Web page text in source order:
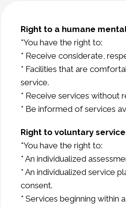
Right to a humane
*You have the right to:
* Receive considerate,
* Facilities that are
service.
* Receive services without
* Be informed of services
Right to voluntary
*You have the right to:
* An individualized
* An individualized service
consent.
* Services beginning within